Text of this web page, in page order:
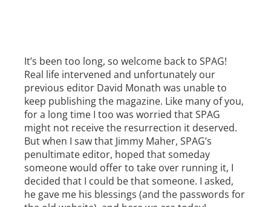
It’s been too long, so welcome back to SPAG!
Real life intervened and unfortunately our
previous editor David Monath was unable to
keep publishing the magazine. Like many of you,
for a long time I too was worried that SPAG
might not receive the resurrection it deserved.
But when I saw that Jimmy Maher, SPAG’s
penultimate editor, hoped that someday
someone would offer to take over running it, I
decided that I could be that someone. I asked,
he gave me his blessings (and the passwords for